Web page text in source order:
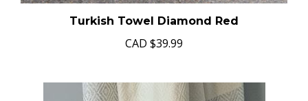
Turkish Towel Diamond Red
CAD $39.99